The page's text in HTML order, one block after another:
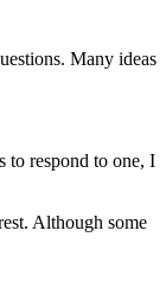
Many ideas
to respond to one, I
Although some